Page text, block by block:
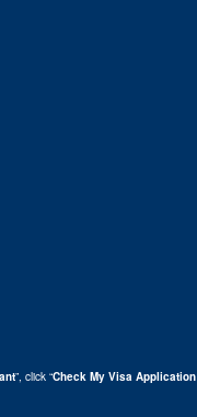
”, click “Check My Visa